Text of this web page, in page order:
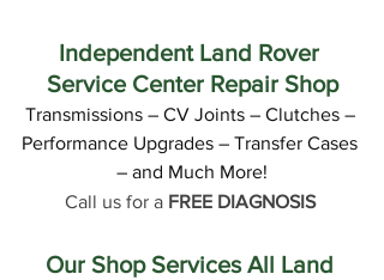
Independent Land Rover
Service Center Repair Shop
Transmissions – CV Joints – Clutches –
Performance Upgrades – Transfer Cases
– and Much More!
Call us for a FREE DIAGNOSIS
Our Shop Services All Land